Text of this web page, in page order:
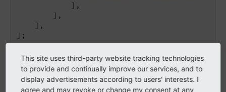
            ],
        ],
    ],
TCA types
- Configure the input
This site uses third-party website tracking technologies
to provide and continually improve our services, and to
display advertisements according to users' interests. I
agree and may revoke or change my consent at any